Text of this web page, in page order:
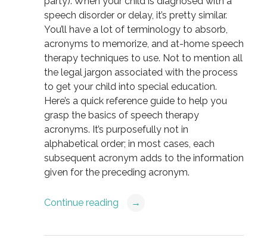
speech disorder or delay, it’s pretty similar.
You’ll have a lot of terminology to absorb,
acronyms to memorize, and at-home speech
therapy techniques to use. Not to mention all
the legal jargon associated with the process
to get your child into special education.
Here’s a quick reference guide to help you
grasp the basics of speech therapy
acronyms. It’s purposefully not in
alphabetical order; in most cases, each
subsequent acronym adds to the information
given for the preceding acronym.
Continue reading →